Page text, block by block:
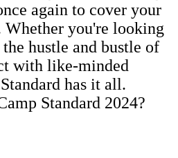
again to cover your
Whether you're looking
hustle and bustle of
with like-minded
has it all.
Standard 2024?